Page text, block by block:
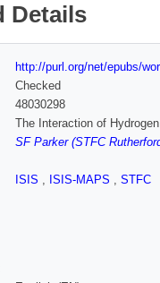
Details
http://purl.org/net/epubs/
Checked
48030298
The Interaction of
SF Parker (STFC
ISIS , ISIS-MAPS , STFC